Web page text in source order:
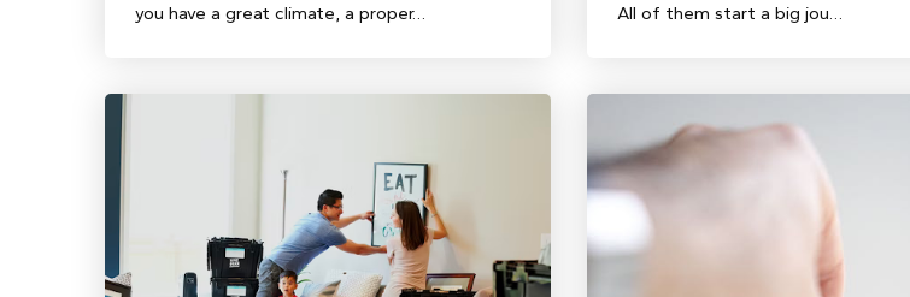
you have a great climate, a proper…
All of them start a big jou…